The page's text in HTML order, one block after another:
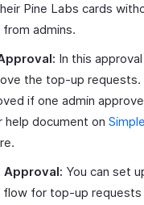
Pine Labs cards
admins.
In this
the top-up requests.
if one admin
help document on
Approval: You can set
flow for top-up